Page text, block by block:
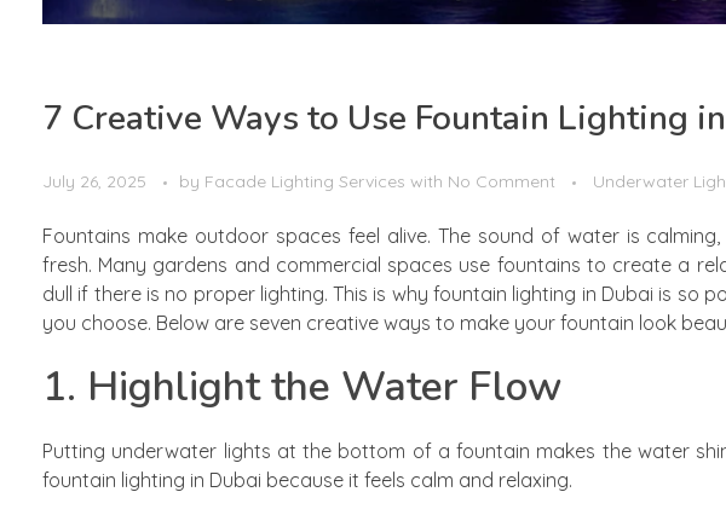
7 Creative Ways to Use Fountain Lighting
July 26, 2025 by Facade Lighting Services with No Comment Underwater
Fountains make outdoor spaces feel alive. The sound of water is
fresh. Many gardens and commercial spaces use fountains to create a
dull if there is no proper lighting. This is why fountain lighting in Dubai is so
you choose. Below are seven creative ways to make your fountain look
1. Highlight the Water Flow
Putting underwater lights at the bottom of a fountain makes the water
fountain lighting in Dubai because it feels calm and relaxing.